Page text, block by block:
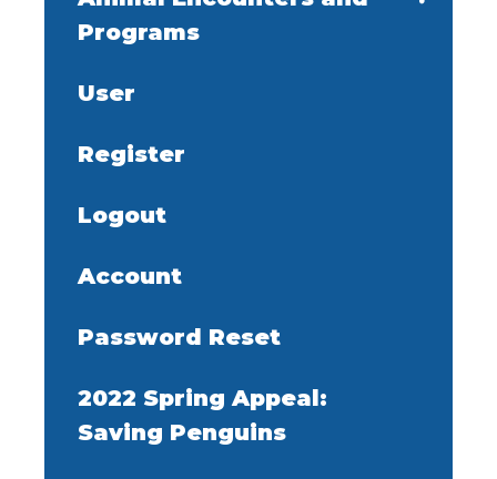
Programs
User
Register
Logout
Account
Password Reset
2022 Spring Appeal:
Saving Penguins